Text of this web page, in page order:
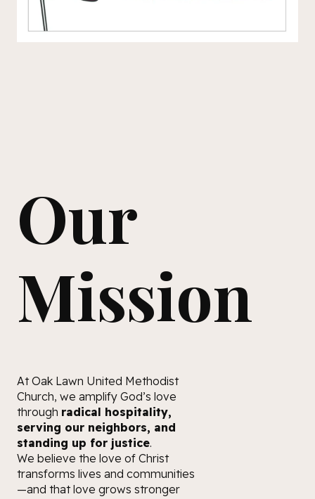
Our
Mission
At Oak Lawn United Methodist
Church, we amplify God’s love
through radical hospitality,
serving our neighbors, and
standing up for justice.
We believe the love of Christ
transforms lives and communities
—and that love grows stronger